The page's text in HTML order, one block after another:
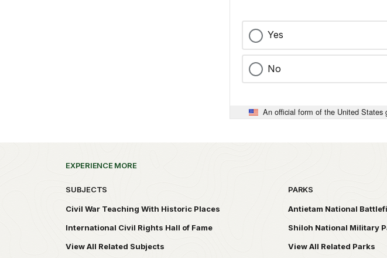
Yes
No
An official form of the United States
EXPERIENCE MORE
SUBJECTS
Civil War Teaching With Historic Places
International Civil Rights Hall of Fame
View All Related Subjects
PARKS
Antietam National
Shiloh National Military
View All Related Parks